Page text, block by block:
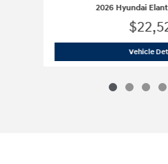
2026 Hyundai
Vehicle